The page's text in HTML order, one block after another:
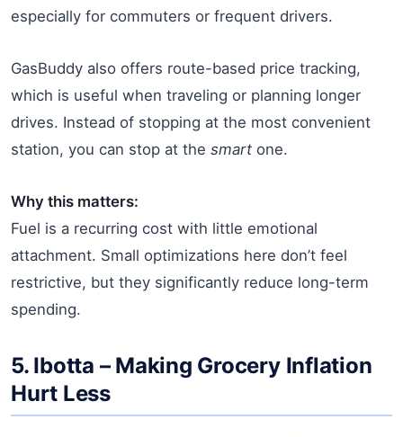
especially for commuters or frequent drivers.
GasBuddy also offers route-based price tracking,
which is useful when traveling or planning longer
drives. Instead of stopping at the most convenient
station, you can stop at the smart one.
Why this matters:
Fuel is a recurring cost with little emotional
attachment. Small optimizations here don’t feel
restrictive, but they significantly reduce long-term
spending.
5. Ibotta – Making Grocery Inflation
Hurt Less